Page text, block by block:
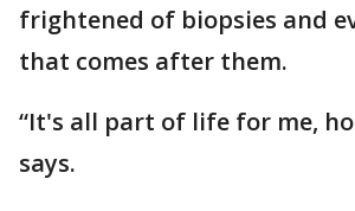
frightened of biopsies and
that comes after them.
“It's all part of life for me,
says.